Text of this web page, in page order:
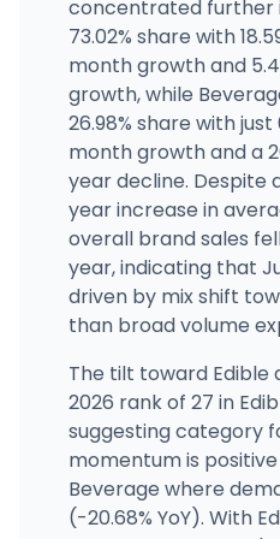
Greenlight
3721 S Noland Rd,
(816) 287-8416 ·
SWADE Cannabis -
2316 CHEROKEE ST, St.
(314) 279-7009 ·
concentrated further
73.02% share with
month growth and
growth, while
26.98% share with
month growth and a
year decline. Despite
year increase in
overall brand sales
year, indicating that
driven by mix shift
than broad volume
The tilt toward Edible
2026 rank of 27 in
suggesting category
momentum is positive
Beverage where
(-20.68% YoY). With